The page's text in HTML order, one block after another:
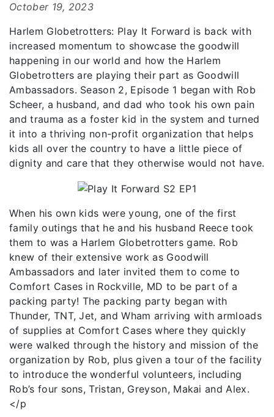
October 19, 2023
Harlem Globetrotters: Play It Forward is back with
increased momentum to showcase the goodwill
happening in our world and how the Harlem
Globetrotters are playing their part as Goodwill
Ambassadors. Season 2, Episode 1 began with Rob
Scheer, a husband, and dad who took his own pain
and trauma as a foster kid in the system and turned
it into a thriving non-profit organization that helps
kids all over the country to have a little piece of
dignity and care that they otherwise would not have.
When his own kids were young, one of the first
family outings that he and his husband Reece took
them to was a Harlem Globetrotters game. Rob
knew of their extensive work as Goodwill
Ambassadors and later invited them to come to
Comfort Cases in Rockville, MD to be part of a
packing party! The packing party began with
Thunder, TNT, Jet, and Wham arriving with armloads
of supplies at Comfort Cases where they quickly
were walked through the history and mission of the
organization by Rob, plus given a tour of the facility
to introduce the wonderful volunteers, including
Rob’s four sons, Tristan, Greyson, Makai and Alex.
</p